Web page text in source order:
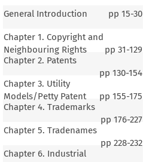
General Introduction pp 15-30
Chapter 1. Copyright and
Neighbouring Rights
pp 31-129
Chapter 2. Patents
pp 130-154
Chapter 3. Utility
Models/Petty Patent
pp 155-175
Chapter 4. Trademarks
pp 176-227
Chapter 5. Tradenames
pp 228-232
Chapter 6. Industrial